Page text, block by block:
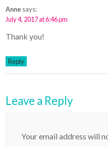
Anne says:
July 4, 2017 at 6:46 pm
Thank you!
Reply
Leave a Reply
Your email address will